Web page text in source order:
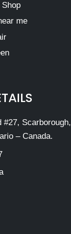
me
#27, Scarborough,
– Canada.